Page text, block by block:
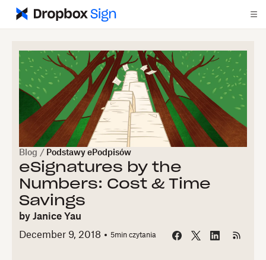
Blog / Podstawy ePodpisów
eSignatures by the
Numbers: Cost & Time
Savings
by Janice Yau
December 9, 2018
5min czytania